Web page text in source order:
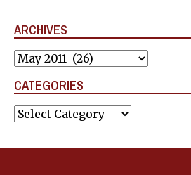
ARCHIVES
Archives
CATEGORIES
Categories